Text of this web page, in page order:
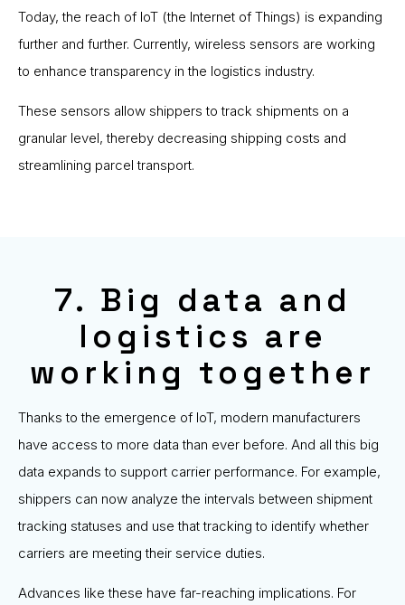
Today, the reach of IoT (the Internet of Things) is expanding
further and further. Currently, wireless sensors are working
to enhance transparency in the logistics industry.
These sensors allow shippers to track shipments on a
granular level, thereby decreasing shipping costs and
streamlining parcel transport.
7. Big data and
logistics are
working together
Thanks to the emergence of IoT, modern manufacturers
have access to more data than ever before. And all this big
data expands to support carrier performance. For example,
shippers can now analyze the intervals between shipment
tracking statuses and use that tracking to identify whether
carriers are meeting their service duties.
Advances like these have far-reaching implications. For